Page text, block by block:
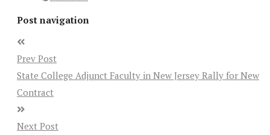
Post navigation
Prev Post
State College Adjunct Faculty in New Jersey Rally for New
Contract
Next Post